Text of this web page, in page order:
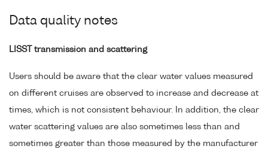
Data quality notes
LISST transmission and scattering
Users should be aware that the clear water values measured
on different cruises are observed to increase and decrease at
times, which is not consistent behaviour. In addition, the clear
water scattering values are also sometimes less than and
sometimes greater than those measured by the manufacturer